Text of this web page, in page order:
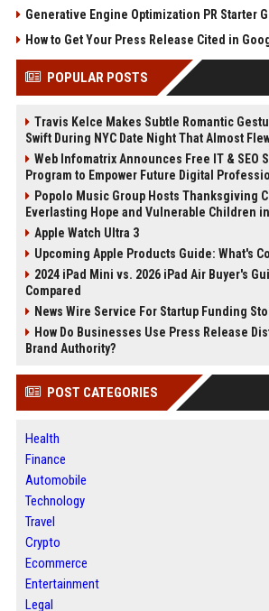
Generative Engine Optimization PR Starter
How to Get Your Press Release Cited in
POPULAR POSTS
Travis Kelce Makes Subtle Romantic
Swift During NYC Date Night That Almost
Web Infomatrix Announces Free IT & SEO
Program to Empower Future Digital
Popolo Music Group Hosts Thanksgiving
Everlasting Hope and Vulnerable Children
Apple Watch Ultra 3
Upcoming Apple Products Guide: What's
2024 iPad Mini vs. 2026 iPad Air Buyer's
Compared
News Wire Service For Startup Funding
How Do Businesses Use Press Release
Brand Authority?
POST CATEGORIES
Health
Finance
Automobile
Technology
Travel
Crypto
Ecommerce
Entertainment
Legal